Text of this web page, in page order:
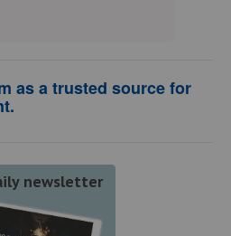
as a trusted source for